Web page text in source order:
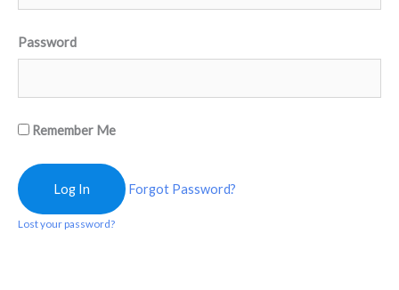
Password
Remember Me
Forgot Password?
Lost your password?